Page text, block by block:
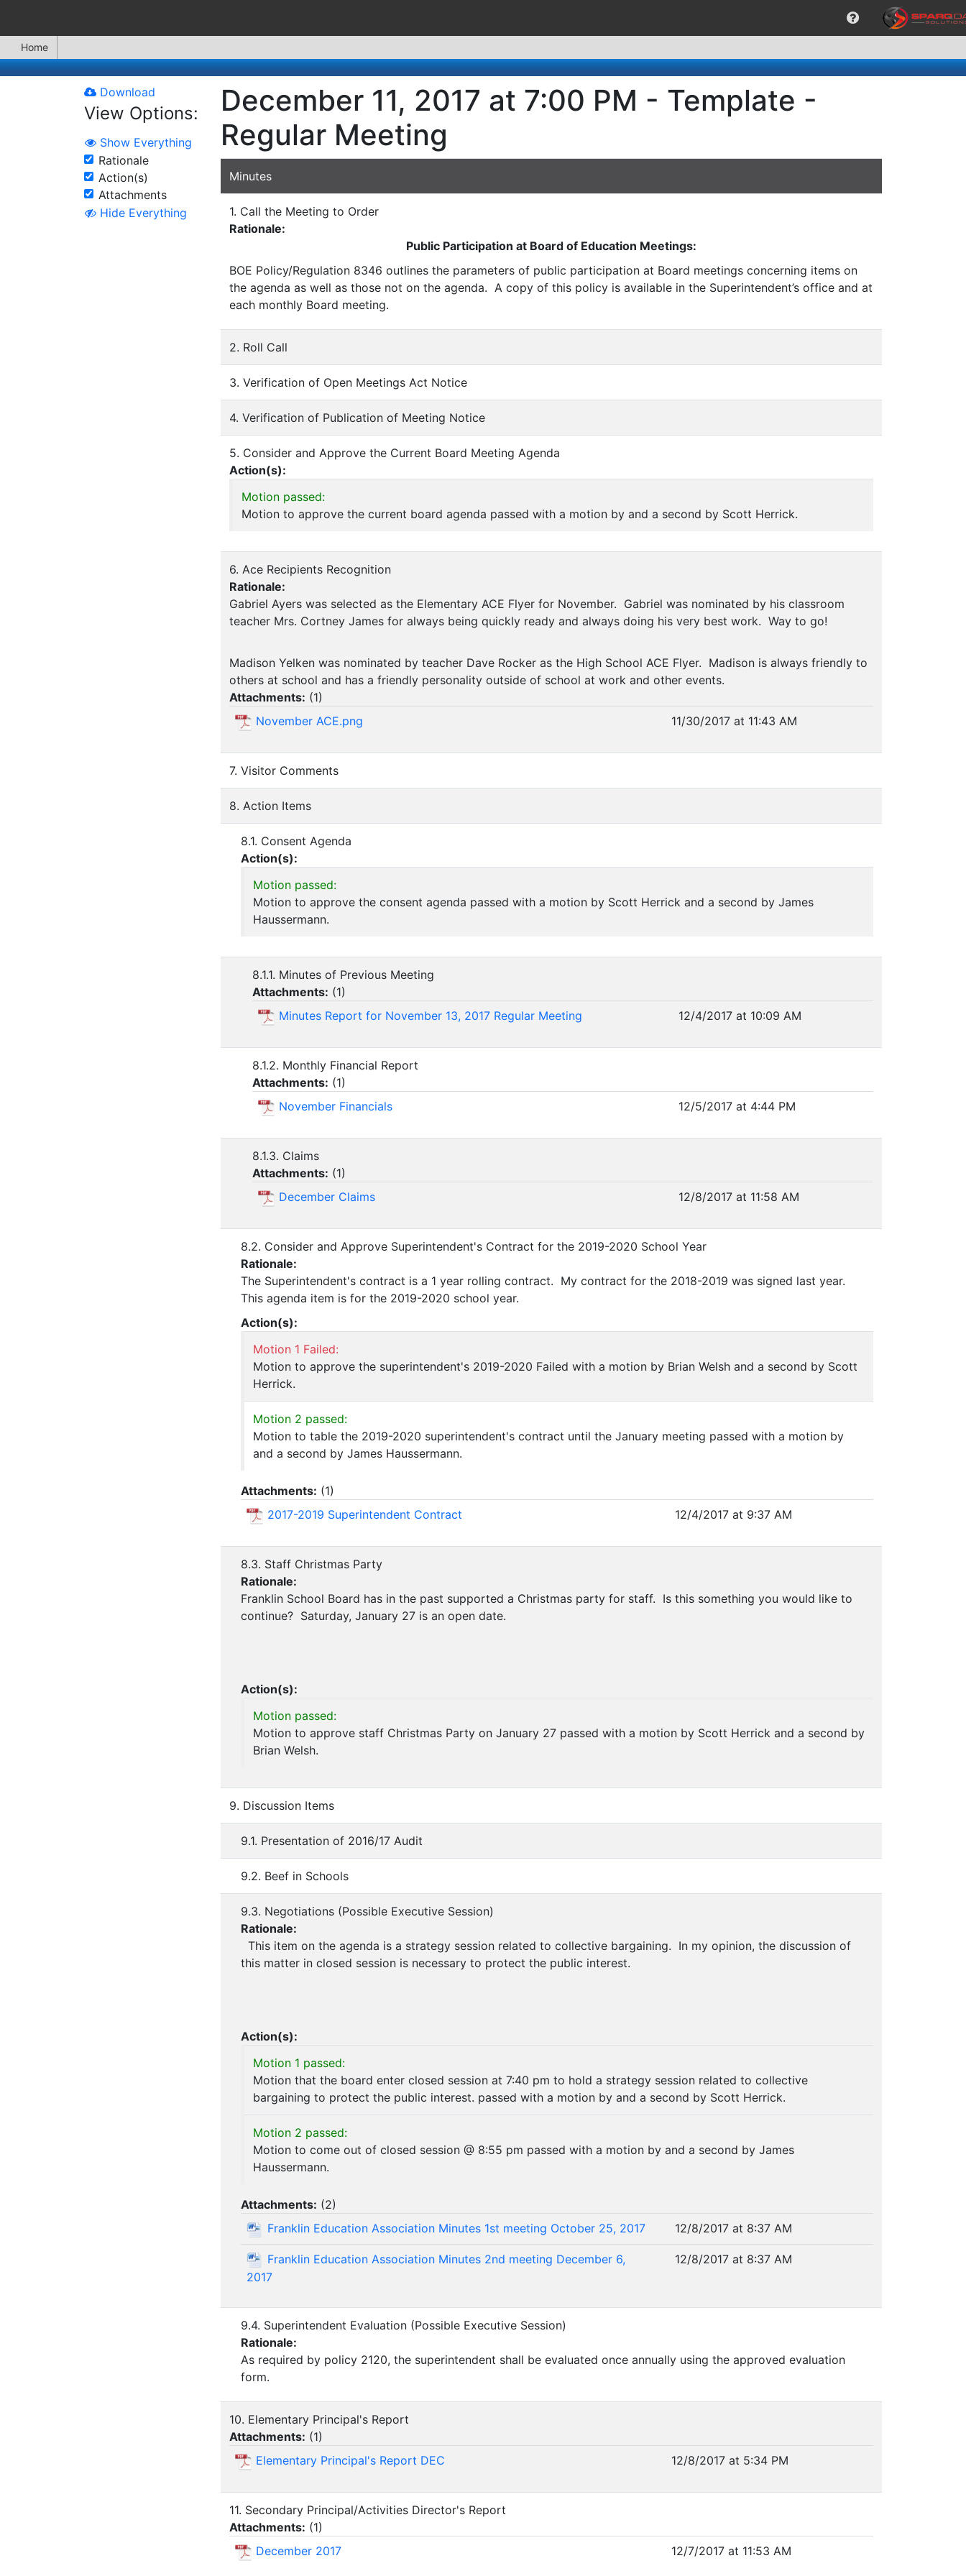
Home
Download
View Options:
Show Everything
Rationale
Action(s)
Attachments
Hide Everything
December 11, 2017 at 7:00 PM - Template -
Regular Meeting
Minutes
1. Call the Meeting to Order
Rationale:
Public Participation at Board of Education Meetings:
BOE Policy/Regulation 8346 outlines the parameters of public participation at Board meetings concerning items on
the agenda as well as those not on the agenda. A copy of this policy is available in the Superintendent’s office and at
each monthly Board meeting.
2. Roll Call
3. Verification of Open Meetings Act Notice
4. Verification of Publication of Meeting Notice
5. Consider and Approve the Current Board Meeting Agenda
Action(s):
Motion passed:
Motion to approve the current board agenda passed with a motion by and a second by Scott Herrick.
6. Ace Recipients Recognition
Rationale:
Gabriel Ayers was selected as the Elementary ACE Flyer for November. Gabriel was nominated by his classroom
teacher Mrs. Cortney James for always being quickly ready and always doing his very best work. Way to go!
Madison Yelken was nominated by teacher Dave Rocker as the High School ACE Flyer. Madison is always friendly to
others at school and has a friendly personality outside of school at work and other events.
Attachments: (1)
November ACE.png
11/30/2017 at 11:43 AM
7. Visitor Comments
8. Action Items
8.1. Consent Agenda
Action(s):
Motion passed:
Motion to approve the consent agenda passed with a motion by Scott Herrick and a second by James
Haussermann.
8.1.1. Minutes of Previous Meeting
Attachments: (1)
Minutes Report for November 13, 2017 Regular Meeting
12/4/2017 at 10:09 AM
8.1.2. Monthly Financial Report
Attachments: (1)
November Financials
12/5/2017 at 4:44 PM
8.1.3. Claims
Attachments: (1)
December Claims
12/8/2017 at 11:58 AM
8.2. Consider and Approve Superintendent's Contract for the 2019-2020 School Year
Rationale:
The Superintendent's contract is a 1 year rolling contract. My contract for the 2018-2019 was signed last year.
This agenda item is for the 2019-2020 school year.
Action(s):
Motion 1 Failed:
Motion to approve the superintendent's 2019-2020 Failed with a motion by Brian Welsh and a second by Scott
Herrick.
Motion 2 passed:
Motion to table the 2019-2020 superintendent's contract until the January meeting passed with a motion by
and a second by James Haussermann.
Attachments: (1)
2017-2019 Superintendent Contract
12/4/2017 at 9:37 AM
8.3. Staff Christmas Party
Rationale:
Franklin School Board has in the past supported a Christmas party for staff. Is this something you would like to
continue? Saturday, January 27 is an open date.
Action(s):
Motion passed:
Motion to approve staff Christmas Party on January 27 passed with a motion by Scott Herrick and a second by
Brian Welsh.
9. Discussion Items
9.1. Presentation of 2016/17 Audit
9.2. Beef in Schools
9.3. Negotiations (Possible Executive Session)
Rationale:
This item on the agenda is a strategy session related to collective bargaining. In my opinion, the discussion of
this matter in closed session is necessary to protect the public interest.
Action(s):
Motion 1 passed:
Motion that the board enter closed session at 7:40 pm to hold a strategy session related to collective
bargaining to protect the public interest. passed with a motion by and a second by Scott Herrick.
Motion 2 passed:
Motion to come out of closed session @ 8:55 pm passed with a motion by and a second by James
Haussermann.
Attachments: (2)
Franklin Education Association Minutes 1st meeting October 25, 2017
12/8/2017 at 8:37 AM
Franklin Education Association Minutes 2nd meeting December 6,
2017
12/8/2017 at 8:37 AM
9.4. Superintendent Evaluation (Possible Executive Session)
Rationale:
As required by policy 2120, the superintendent shall be evaluated once annually using the approved evaluation
form.
10. Elementary Principal's Report
Attachments: (1)
Elementary Principal's Report DEC
12/8/2017 at 5:34 PM
11. Secondary Principal/Activities Director's Report
Attachments: (1)
December 2017
12/7/2017 at 11:53 AM